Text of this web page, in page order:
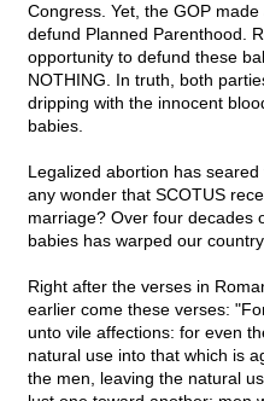
Congress. Yet, the GOP
defund Planned Parenthood.
opportunity to defund these
NOTHING. In truth, both
dripping with the innocent
babies.
Legalized abortion has
any wonder that SCOTUS
marriage? Over four decades
babies has warped our
Right after the verses in
earlier come these verses:
unto vile affections: for even
natural use into that which is
the men, leaving the natural